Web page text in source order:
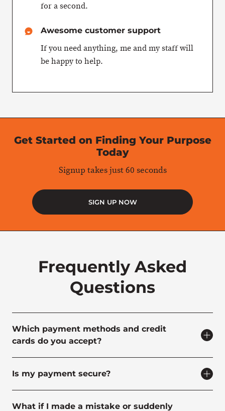
for a second.
Awesome customer support
If you need anything, me and my staff will
be happy to help.
Get Started on Finding Your Purpose
Today
Signup takes just 60 seconds
SIGN UP NOW
Frequently Asked
Questions
Which payment methods and credit
cards do you accept?
Is my payment secure?
What if I made a mistake or suddenly